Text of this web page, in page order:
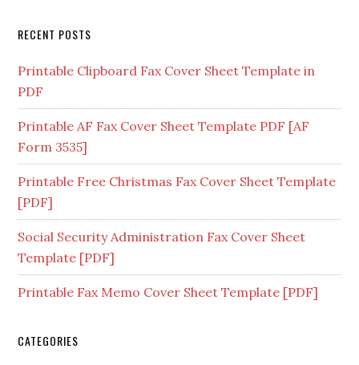
RECENT POSTS
Printable Clipboard Fax Cover Sheet Template in
PDF
Printable AF Fax Cover Sheet Template PDF [AF
Form 3535]
Printable Free Christmas Fax Cover Sheet Template
[PDF]
Social Security Administration Fax Cover Sheet
Template [PDF]
Printable Fax Memo Cover Sheet Template [PDF]
CATEGORIES